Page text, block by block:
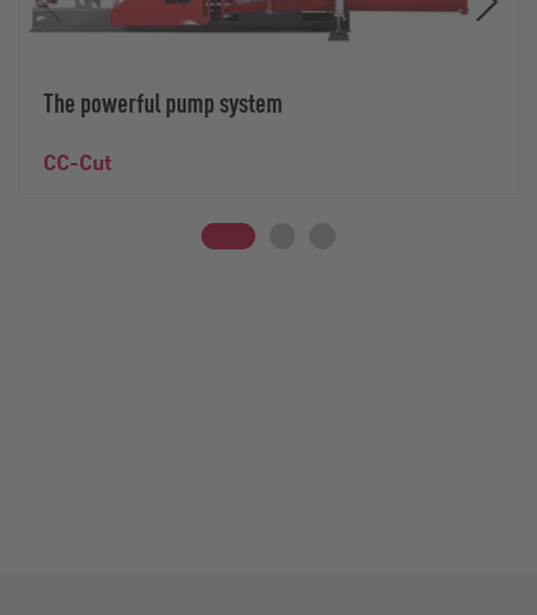
The powerful pump system
CC-Cut